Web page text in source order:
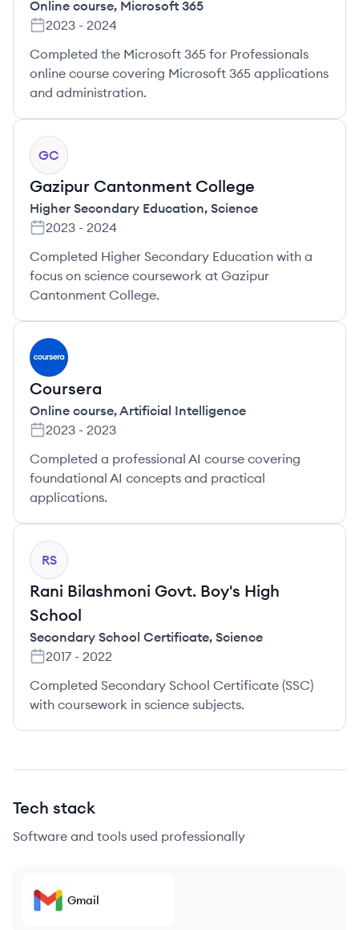
Online course, Microsoft 365
2023 - 2024
Completed the Microsoft 365 for Professionals
online course covering Microsoft 365 applications
and administration.
GC
Gazipur Cantonment College
Higher Secondary Education, Science
2023 - 2024
Completed Higher Secondary Education with a
focus on science coursework at Gazipur
Cantonment College.
CO
Coursera
Online course,Artificial Intelligence
2023 - 2023
Completed a professional AI course covering
foundational AI concepts and practical
applications.
RS
Rani Bilashmoni Govt. Boy's High
School
Secondary School Certificate, Science
2017 - 2022
Completed Secondary School Certificate (SSC)
with coursework in science subjects.
Tech stack
Software and tools used professionally
Gmail